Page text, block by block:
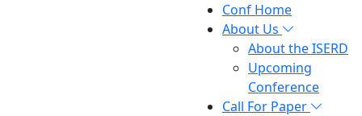
Conf Home
About Us
About the ISERD
Upcoming
Conference
Call For Paper